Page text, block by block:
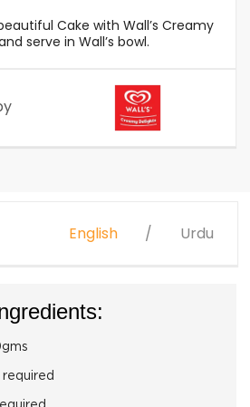
Cake with Wall’s Creamy
serve in Wall’s bowl.
English Urdu
required